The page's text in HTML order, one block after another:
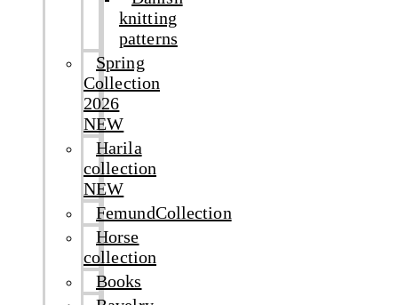
knitting
patterns
Spring
Collection
2026
NEW
Harila
collection
NEW
FemundCollection
Horse
collection
Books